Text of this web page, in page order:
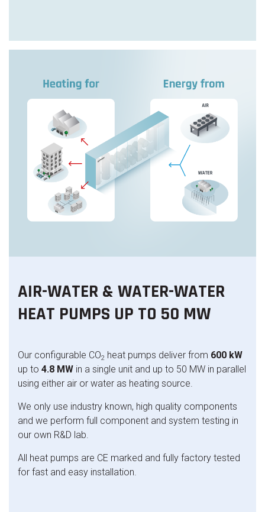
AIR-WATER & WATER-WATER
HEAT PUMPS UP TO 50 MW
Our configurable CO2 heat pumps deliver from 600 kW
up to 4.8 MW in a single unit and up to 50 MW in parallel
using either air or water as heating source.
We only use industry known, high quality components
and we perform full component and system testing in
our own R&D lab.
All heat pumps are CE marked and fully factory tested
for fast and easy installation.